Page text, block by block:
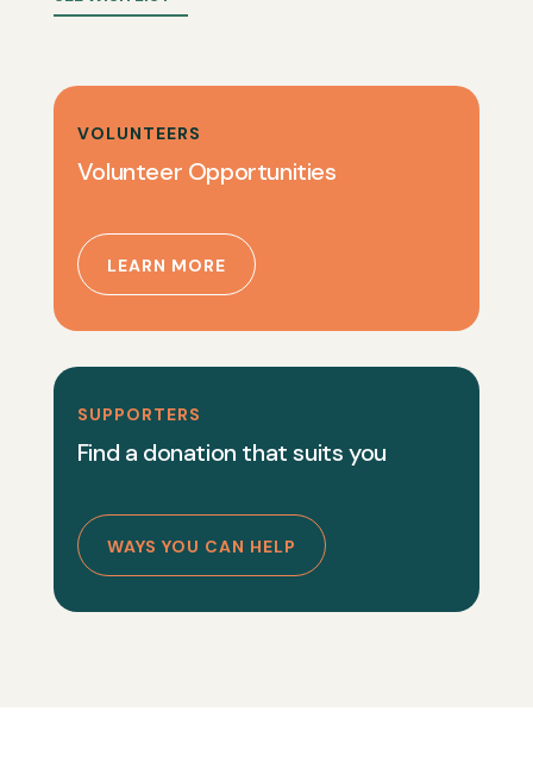
VOLUNTEERS
Volunteer Opportunities
LEARN MORE
SUPPORTERS
Find a donation that suits you
WAYS YOU CAN HELP